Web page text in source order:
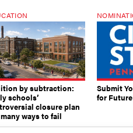
by subtraction:
schools’
closure plan
ways to fail
Submit
for